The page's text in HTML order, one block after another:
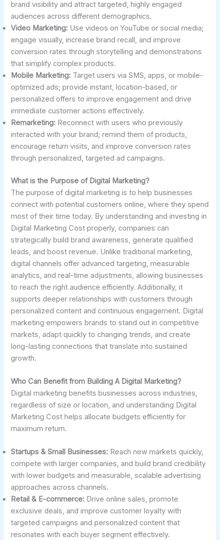
brand visibility and attract targeted, highly engaged
audiences across different demographics.
Video Marketing: Use videos on YouTube or social media;
engage visually, increase brand recall, and improve
conversion rates through storytelling and demonstrations
that simplify complex products.
Mobile Marketing: Target users via SMS, apps, or mobile-
optimized ads; provide instant, location-based, or
personalized offers to improve engagement and drive
immediate customer actions effectively.
Remarketing: Reconnect with users who previously
interacted with your brand; remind them of products,
encourage return visits, and improve conversion rates
through personalized, targeted ad campaigns.
What is the Purpose of Digital Marketing?
The purpose of digital marketing is to help businesses
connect with potential customers online, where they spend
most of their time today. By understanding and investing in
Digital Marketing Cost properly, companies can
strategically build brand awareness, generate qualified
leads, and boost revenue. Unlike traditional marketing,
digital channels offer advanced targeting, measurable
analytics, and real-time adjustments, allowing businesses
to reach the right audience efficiently. Additionally, it
supports deeper relationships with customers through
personalized content and continuous engagement. Digital
marketing empowers brands to stand out in competitive
markets, adapt quickly to changing trends, and create
long-lasting connections that translate into sustained
growth.
Who Can Benefit from Building A Digital Marketing?
Digital marketing benefits businesses across industries,
regardless of size or location, and understanding Digital
Marketing Cost helps allocate budgets efficiently for
maximum return.
Startups & Small Businesses: Reach new markets quickly,
compete with larger companies, and build brand credibility
with lower budgets and measurable, scalable advertising
approaches across channels.
Retail & E-commerce: Drive online sales, promote
exclusive deals, and improve customer loyalty with
targeted campaigns and personalized content that
resonates with each buyer segment effectively.